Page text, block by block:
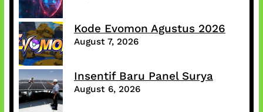
Kode Evomon Agustus 2026
August 7, 2026
Insentif Baru Panel Surya
August 6, 2026